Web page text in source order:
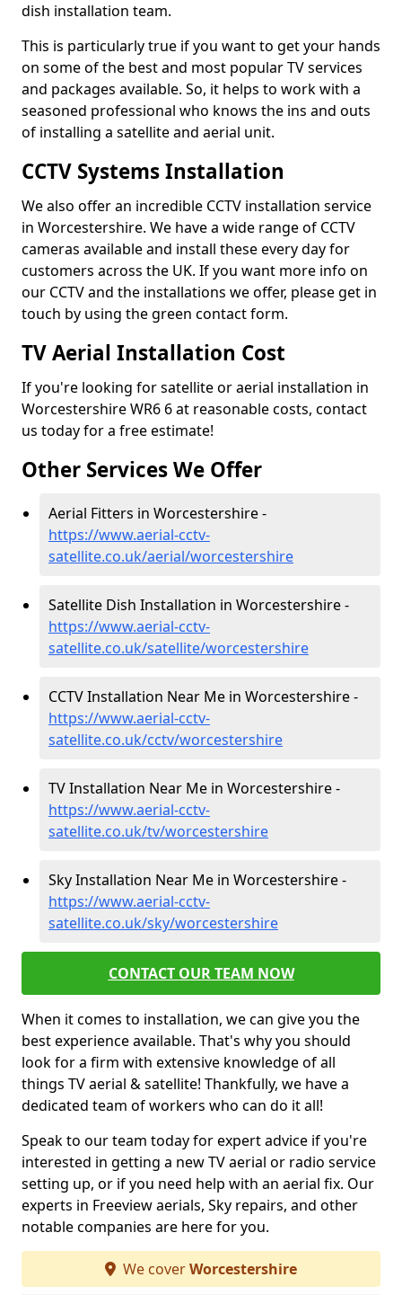
dish installation team.
This is particularly true if you want to get your hands
on some of the best and most popular TV services
and packages available. So, it helps to work with a
seasoned professional who knows the ins and outs
of installing a satellite and aerial unit.
CCTV Systems Installation
We also offer an incredible CCTV installation service
in Worcestershire. We have a wide range of CCTV
cameras available and install these every day for
customers across the UK. If you want more info on
our CCTV and the installations we offer, please get in
touch by using the green contact form.
TV Aerial Installation Cost
If you're looking for satellite or aerial installation in
Worcestershire WR6 6 at reasonable costs, contact
us today for a free estimate!
Other Services We Offer
Aerial Fitters in Worcestershire -
https://www.aerial-cctv-
satellite.co.uk/aerial/worcestershire
Satellite Dish Installation in Worcestershire -
https://www.aerial-cctv-
satellite.co.uk/satellite/worcestershire
CCTV Installation Near Me in Worcestershire -
https://www.aerial-cctv-
satellite.co.uk/cctv/worcestershire
TV Installation Near Me in Worcestershire -
https://www.aerial-cctv-
satellite.co.uk/tv/worcestershire
Sky Installation Near Me in Worcestershire -
https://www.aerial-cctv-
satellite.co.uk/sky/worcestershire
CONTACT OUR TEAM NOW
When it comes to installation, we can give you the
best experience available. That's why you should
look for a firm with extensive knowledge of all
things TV aerial & satellite! Thankfully, we have a
dedicated team of workers who can do it all!
Speak to our team today for expert advice if you're
interested in getting a new TV aerial or radio service
setting up, or if you need help with an aerial fix. Our
experts in Freeview aerials, Sky repairs, and other
notable companies are here for you.
We coverWorcestershire